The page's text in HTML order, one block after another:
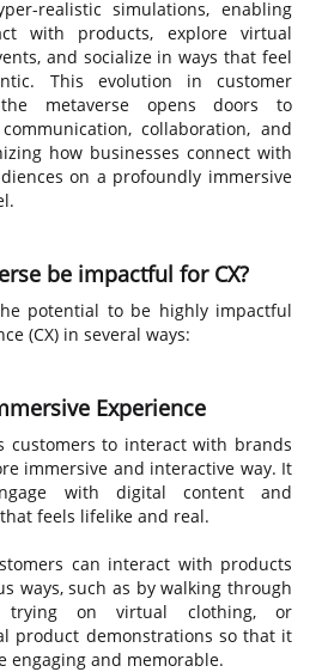
realistic simulations, enabling
with products, explore virtual
and socialize in ways that feel
This evolution in customer
metaverse opens doors to
collaboration, and
how businesses connect with
on a profoundly immersive
be impactful for CX?
potential to be highly impactful
(CX) in several ways:
Experience
customers to interact with brands
immersive and interactive way. It
with digital content and
feels lifelike and real.
can interact with products
ways, such as by walking through
trying on virtual clothing, or
product demonstrations so that it
engaging and memorable.